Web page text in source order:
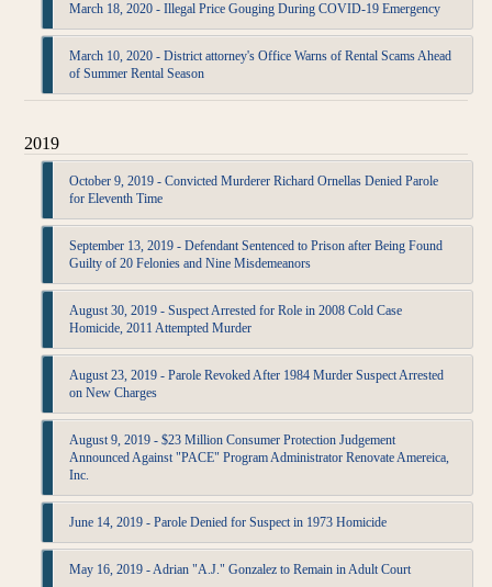
March 18, 2020 - Illegal Price Gouging During COVID-19 Emergency
March 10, 2020 - District attorney's Office Warns of Rental Scams Ahead
of Summer Rental Season
2019
October 9, 2019 - Convicted Murderer Richard Ornellas Denied Parole
for Eleventh Time
September 13, 2019 - Defendant Sentenced to Prison after Being Found
Guilty of 20 Felonies and Nine Misdemeanors
August 30, 2019 - Suspect Arrested for Role in 2008 Cold Case
Homicide, 2011 Attempted Murder
August 23, 2019 - Parole Revoked After 1984 Murder Suspect Arrested
on New Charges
August 9, 2019 - $23 Million Consumer Protection Judgement
Announced Against "PACE" Program Administrator Renovate Amereica,
Inc.
June 14, 2019 - Parole Denied for Suspect in 1973 Homicide
May 16, 2019 - Adrian "A.J." Gonzalez to Remain in Adult Court